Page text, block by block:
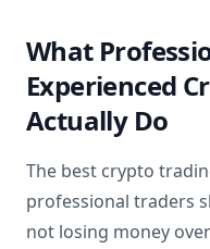
What
Experienced
Actually Do
The best crypto
professional traders
not losing money